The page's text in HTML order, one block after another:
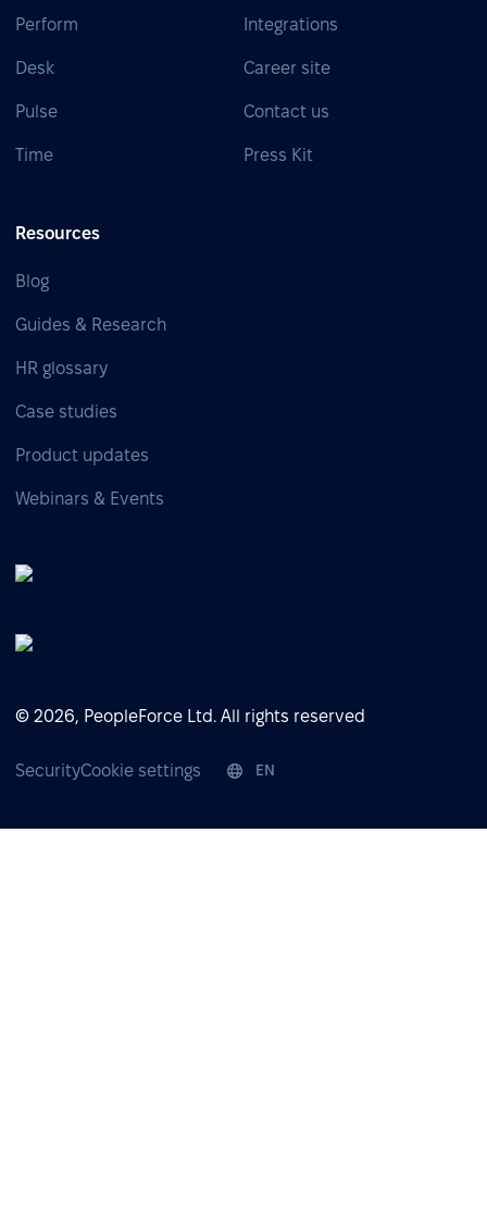
Perform
Desk
Pulse
Time
Integrations
Career site
Contact us
Press Kit
Resources
Blog
Guides & Research
HR glossary
Case studies
Product updates
Webinars & Events
© 2026, PeopleForce Ltd. All rights reserved
SecurityCookie settings EN